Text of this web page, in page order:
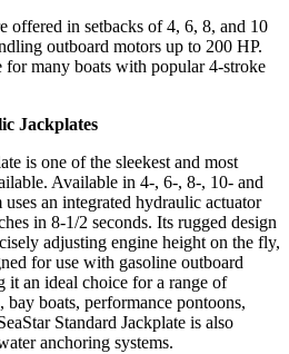
offered in setbacks of 4, 6, 8, and 10
outboard motors up to 200 HP.
for many boats with popular 4-stroke
Jackplates
is one of the sleekest and most
Available in 4-, 6-, 8-, 10- and
an integrated hydraulic actuator
in 8-1/2 seconds. Its rugged design
adjusting engine height on the fly,
for use with gasoline outboard
it an ideal choice for a range of
bay boats, performance pontoons,
Standard Jackplate is also
anchoring systems.